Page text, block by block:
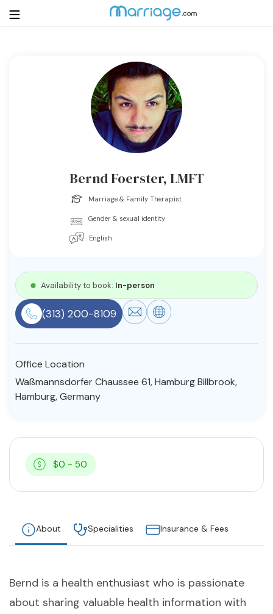
Login
Resources
Find a Therapist
Bernd Foerster, LMFT
Marriage & Family Therapist
Gender & sexual identity
English
Availability to book: In-person
(313) 200-8109
Office Location
Waßmannsdorfer Chaussee 61, Hamburg Billbrook,
Hamburg, Germany
$0 - 50
About Specialities Insurance & Fees
Bernd is a health enthusiast who is passionate
about sharing valuable health information with